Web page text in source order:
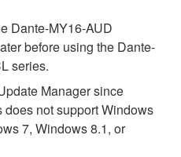
Dante-MY16-AUD
before using the Dante-
series.
Manager since
does not support Windows
7, Windows 8.1, or